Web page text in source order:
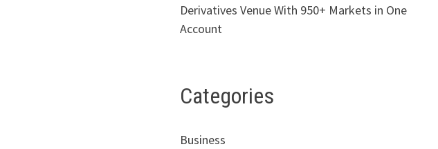
Derivatives Venue With 950+ Markets in One
Account
Categories
Business